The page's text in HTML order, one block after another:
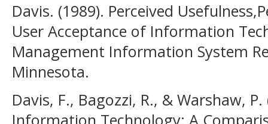
Davis. (1989). Perceived
User Acceptance of Information
Management Information System
Minnesota.
Davis, F., Bagozzi, R., & Warshaw,
Information Technology: A